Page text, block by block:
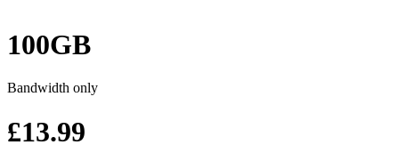
100GB
Bandwidth only
£13.99